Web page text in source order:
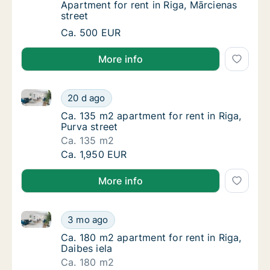
Apartment for rent in Riga, Mārcienas street
Apartment for rent in Riga, Mārcienas
street
Apartment for rent in Riga, Mārcienas street
Ca. 500 EUR
More info
Ca. 135 m2 apartment for rent in Riga,
20 d ago
Ca. 135 m2 apartment for rent in Riga, Purva street
Ca. 135 m2 apartment for rent in Riga,
Ca. 135 m2 apartment for rent in Riga,
Purva street
Ca. 135 m2
Ca. 135 m2 apartment for rent in Riga,
Ca. 1,950 EUR
More info
Ca. 180 m2 apartment for rent in Riga,
3 mo ago
Ca. 180 m2 apartment for rent in Riga, Daibes iela
Ca. 180 m2 apartment for rent in Riga,
Ca. 180 m2 apartment for rent in Riga,
Daibes iela
Ca. 180 m2